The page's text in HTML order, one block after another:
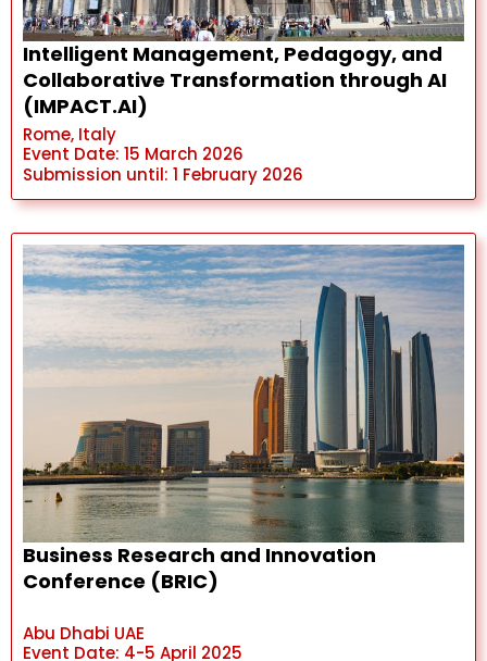
Intelligent Management, Pedagogy, and
Collaborative Transformation through AI
(IMPACT.AI)
Rome, Italy
Event Date: 15 March 2026
Submission until: 1 February 2026
Business Research and Innovation
Conference (BRIC)
Abu Dhabi UAE
Event Date: 4-5 April 2025